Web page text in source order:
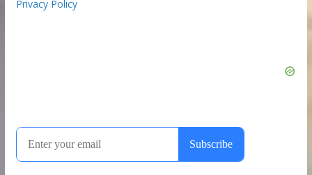
Privacy Policy